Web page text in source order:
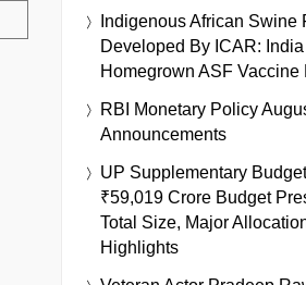
Indigenous African Swine
Developed By ICAR:
Homegrown ASF Vaccine
RBI Monetary Policy
Announcements
UP Supplementary
₹59,019 Crore Budget
Total Size, Major
Highlights